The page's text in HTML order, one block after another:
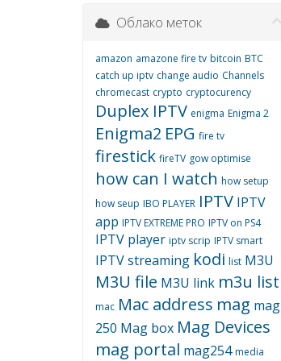
Облако меток
amazon amazone fire tv bitcoin BTC
catch up iptv change audio Channels
chromecast crypto cryptocurency
Duplex IPTV enigma Enigma 2
Enigma2 EPG fire tv
firestick fireTV gow optimise
how can I watch how setup
how seup IBO PLAYER IPTV IPTV
app IPTV EXTREME PRO IPTV on PS4
IPTV player iptv scrip IPTV smart
IPTV streaming kodi list M3U
M3U file M3U link m3u list
mac Mac address mag mag
250 Mag box Mag Devices
mag portal mag254 media